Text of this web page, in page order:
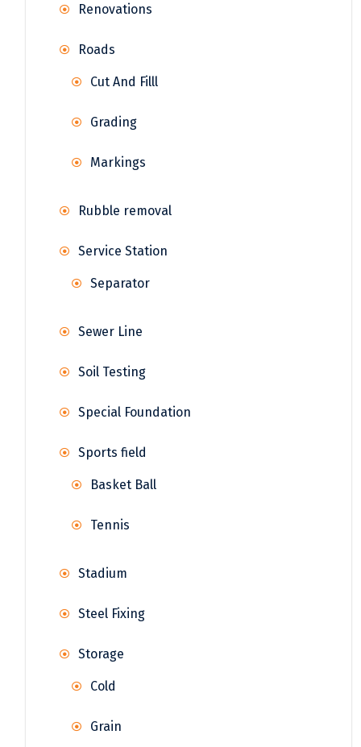
Renovations
Roads
Cut And Filll
Grading
Markings
Rubble removal
Service Station
Separator
Sewer Line
Soil Testing
Special Foundation
Sports field
Basket Ball
Tennis
Stadium
Steel Fixing
Storage
Cold
Grain